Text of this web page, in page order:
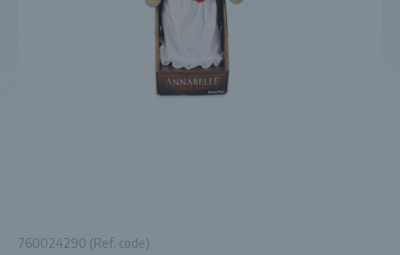
760024290 (Ref. code)